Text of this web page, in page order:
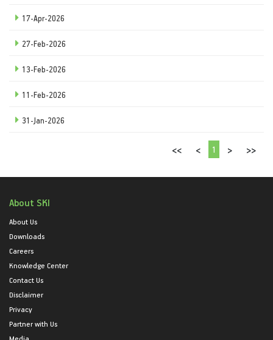
17-Apr-2026
27-Feb-2026
13-Feb-2026
11-Feb-2026
31-Jan-2026
<< < 1 > >>
About SKI
About Us
Downloads
Careers
Knowledge Center
Contact Us
Disclaimer
Privacy
Partner with Us